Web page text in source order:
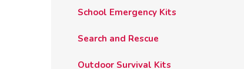
School Emergency Kits
Search and Rescue
Outdoor Survival Kits